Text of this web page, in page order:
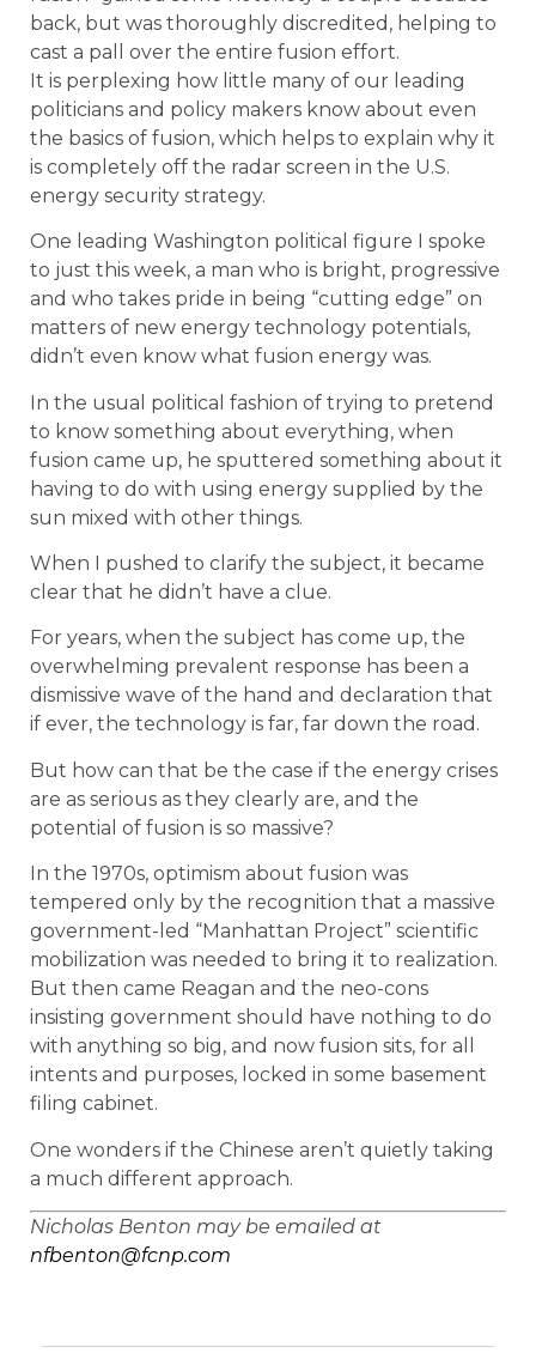
back, but was thoroughly discredited, helping to
cast a pall over the entire fusion effort.
It is perplexing how little many of our leading
politicians and policy makers know about even
the basics of fusion, which helps to explain why it
is completely off the radar screen in the U.S.
energy security strategy.
One leading Washington political figure I spoke
to just this week, a man who is bright, progressive
and who takes pride in being “cutting edge” on
matters of new energy technology potentials,
didn’t even know what fusion energy was.
In the usual political fashion of trying to pretend
to know something about everything, when
fusion came up, he sputtered something about it
having to do with using energy supplied by the
sun mixed with other things.
When I pushed to clarify the subject, it became
clear that he didn’t have a clue.
For years, when the subject has come up, the
overwhelming prevalent response has been a
dismissive wave of the hand and declaration that
if ever, the technology is far, far down the road.
But how can that be the case if the energy crises
are as serious as they clearly are, and the
potential of fusion is so massive?
In the 1970s, optimism about fusion was
tempered only by the recognition that a massive
government-led “Manhattan Project” scientific
mobilization was needed to bring it to realization.
But then came Reagan and the neo-cons
insisting government should have nothing to do
with anything so big, and now fusion sits, for all
intents and purposes, locked in some basement
filing cabinet.
One wonders if the Chinese aren’t quietly taking
a much different approach.
Nicholas Benton may be emailed at
nfbenton@fcnp.com